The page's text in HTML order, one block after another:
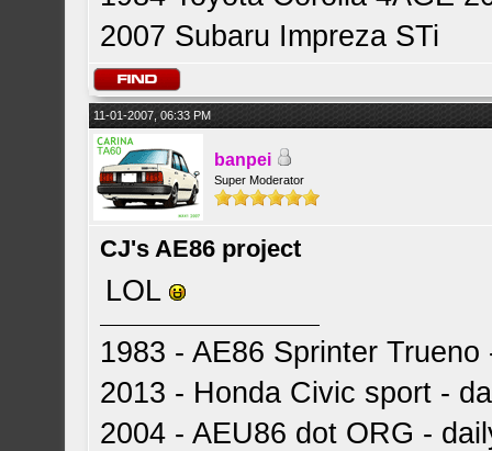
2007 Subaru Impreza STi
11-01-2007, 06:33 PM
banpei
Super Moderator
CJ's AE86 project
LOL
1983 - AE86 Sprinter
2013 - Honda Civic sport -
2004 - AEU86 dot ORG -